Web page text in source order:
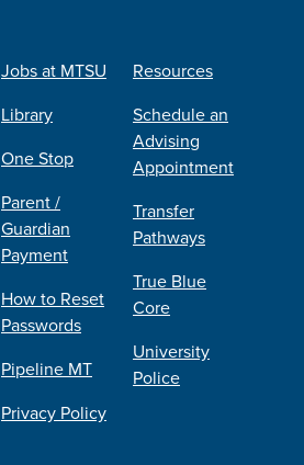
Jobs at MTSU
Library
One Stop
Parent /
Guardian
Payment
How to Reset
Passwords
Pipeline MT
Privacy Policy
Resources
Schedule an
Advising
Appointment
Transfer
Pathways
True Blue
Core
University
Police